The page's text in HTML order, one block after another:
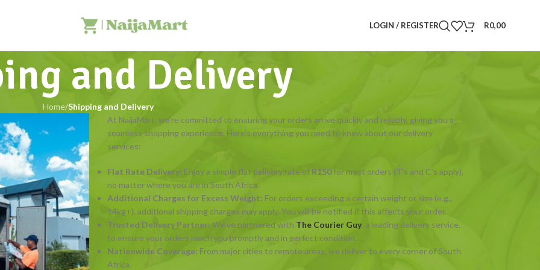
LOGIN / REGISTER R0,00
and Delivery
Home/Shipping and Delivery
At NaijaMart, we’re committed to ensuring your orders arrive quickly and reliably, giving you a
seamless shopping experience. Here’s everything you need to know about our delivery
services:
Flat Rate Delivery: Enjoy a simple flat delivery rate of R150for most orders (T’s and C’s apply),
no matter where you are in South Africa.
Additional Charges for Excess Weight: For orders exceeding a certain weight or size (e.g.,
14kg+), additional shipping charges may apply. You will be notified if this affects your order.
Trusted Delivery Partner: We’ve partnered with The Courier Guy, a leading delivery service,
to ensure your orders reach you promptly and in perfect condition.
Nationwide Coverage: From major cities to remote areas, we deliver to every corner of South
Africa.